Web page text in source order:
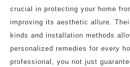
crucial in protecting your home
improving its aesthetic allure.
kinds and installation methods
personalized remedies for every
professional, you not just